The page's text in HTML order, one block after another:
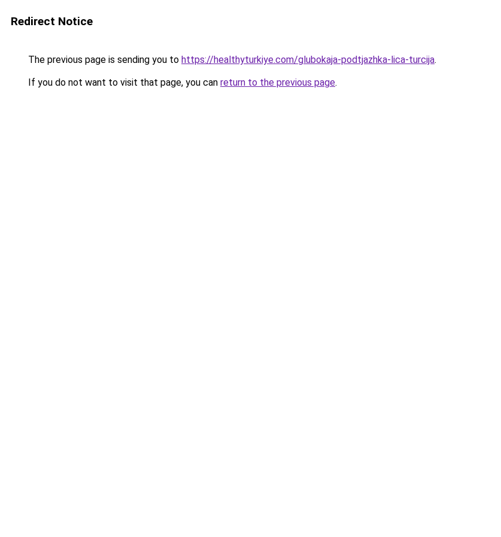
Redirect Notice
The previous page is sending you to https://healthyturkiye.com/glubokaja-podtjazhka-lica-turcija.
If you do not want to visit that page, you can return to the previous page.